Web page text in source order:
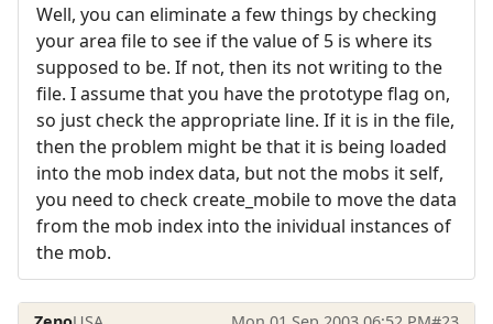
Well, you can eliminate a few things by checking
your area file to see if the value of 5 is where its
supposed to be. If not, then its not writing to the
file. I assume that you have the prototype flag on,
so just check the appropriate line. If it is in the file,
then the problem might be that it is being loaded
into the mob index data, but not the mobs it self,
you need to check create_mobile to move the data
from the mob index into the inividual instances of
the mob.